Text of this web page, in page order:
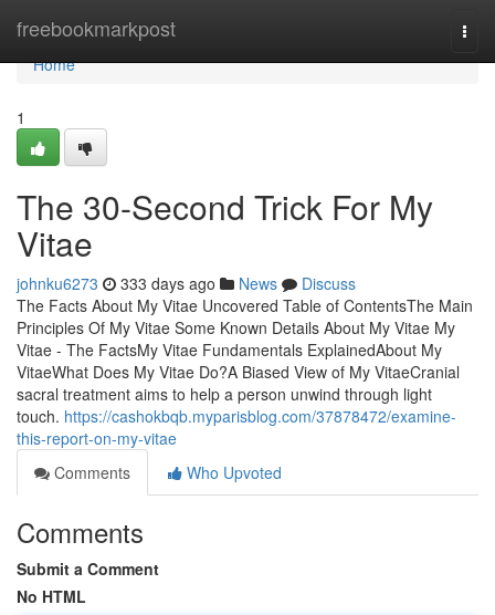
freebookmarkpost
Home
Home
1
The 30-Second Trick For My
Vitae
johnku6273 333 days ago News
Discuss
The Facts About My Vitae Uncovered Table of ContentsThe Main
Principles Of My Vitae Some Known Details About My Vitae My
Vitae - The FactsMy Vitae Fundamentals ExplainedAbout My
VitaeWhat Does My Vitae Do?A Biased View of My VitaeCranial
sacral treatment aims to help a person unwind through light
touch. https://cashokbqb.myparisblog.com/37878472/examine-
this-report-on-my-vitae
Comments
Who Upvoted
Comments
Submit a Comment
No HTML